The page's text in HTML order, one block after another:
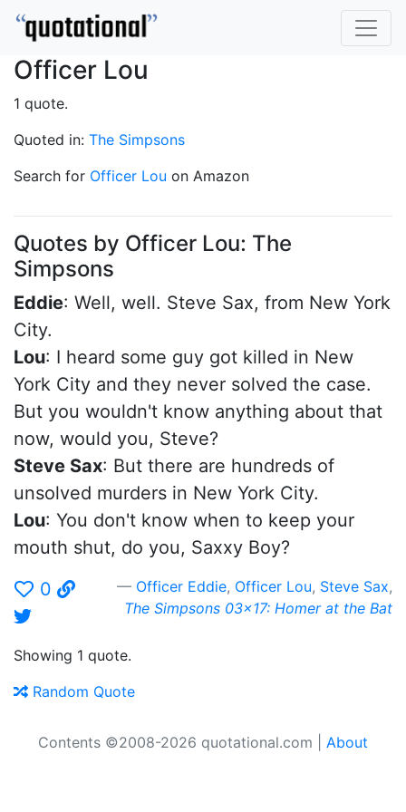
Officer Lou
1 quote.
Quoted in: The Simpsons
Search for Officer Lou on Amazon
Quotes by Officer Lou: The
Simpsons
Eddie: Well, well. Steve Sax, from New York
City.
Lou: I heard some guy got killed in New
York City and they never solved the case.
But you wouldn't know anything about that
now, would you, Steve?
Steve Sax: But there are hundreds of
unsolved murders in New York City.
Lou: You don't know when to keep your
mouth shut, do you, Saxxy Boy?
0
Officer Eddie, Officer Lou, Steve Sax,
The Simpsons 03x17: Homer at the Bat
Showing 1 quote.
Random Quote
Contents ©2008-2026 quotational.com | About